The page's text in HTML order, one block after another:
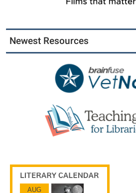
Newest Resources